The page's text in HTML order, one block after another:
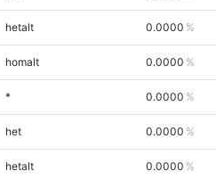
hetalt 0.0000
homalt 0.0000
* 0.0000
het 0.0000
hetalt 0.0000